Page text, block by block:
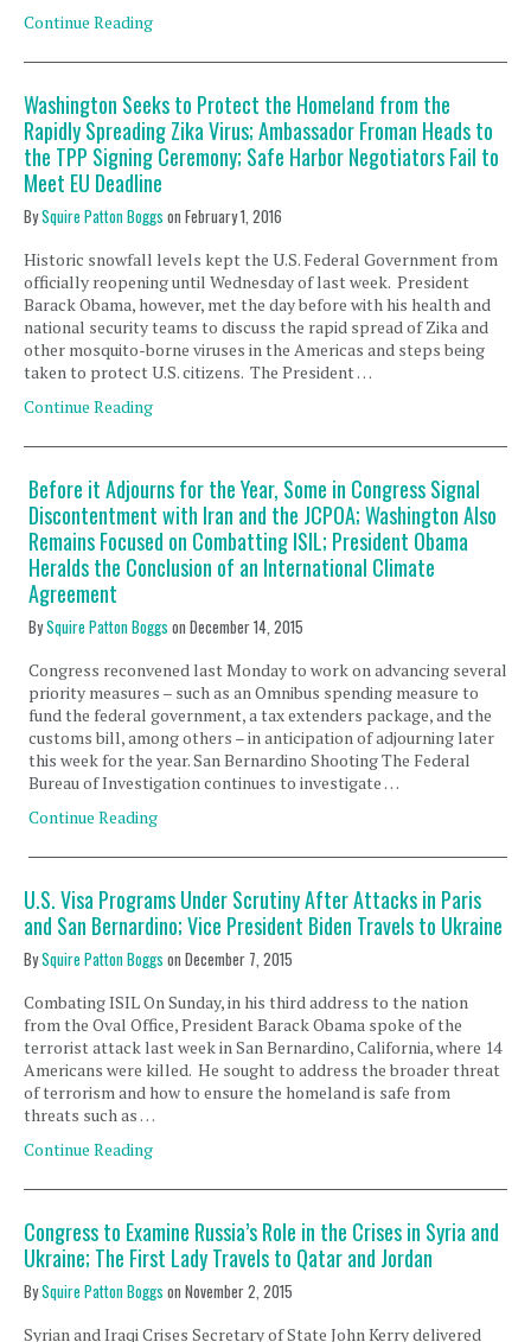
Continue Reading
Washington Seeks to Protect the Homeland from the
Rapidly Spreading Zika Virus; Ambassador Froman Heads to
the TPP Signing Ceremony; Safe Harbor Negotiators Fail to
Meet EU Deadline
BySquire Patton Boggs on February 1, 2016
Historic snowfall levels kept the U.S. Federal Government from
officially reopening until Wednesday of last week. President
Barack Obama, however, met the day before with his health and
national security teams to discuss the rapid spread of Zika and
other mosquito-borne viruses in the Americas and steps being
taken to protect U.S. citizens. The President …
Continue Reading
Before it Adjourns for the Year, Some in Congress Signal
Discontentment with Iran and the JCPOA; Washington Also
Remains Focused on Combatting ISIL; President Obama
Heralds the Conclusion of an International Climate
Agreement
BySquire Patton Boggs onDecember 14, 2015
Congress reconvened last Monday to work on advancing several
priority measures – such as an Omnibus spending measure to
fund the federal government, a tax extenders package, and the
customs bill, among others – in anticipation of adjourning later
this week for the year. San Bernardino Shooting The Federal
Bureau of Investigation continues to investigate …
Continue Reading
U.S. Visa Programs Under Scrutiny After Attacks in Paris
and San Bernardino; Vice President Biden Travels to Ukraine
BySquire Patton Boggs on December 7, 2015
Combating ISIL On Sunday, in his third address to the nation
from the Oval Office, President Barack Obama spoke of the
terrorist attack last week in San Bernardino, California, where 14
Americans were killed. He sought to address the broader threat
of terrorism and how to ensure the homeland is safe from
threats such as …
Continue Reading
Congress to Examine Russia’s Role in the Crises in Syria and
Ukraine; The First Lady Travels to Qatar and Jordan
BySquire Patton Boggs on November 2, 2015
Syrian and Iraqi Crises Secretary of State John Kerry delivered